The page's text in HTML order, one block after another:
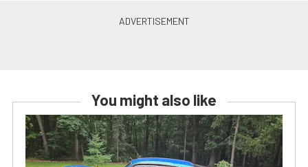
You might also like